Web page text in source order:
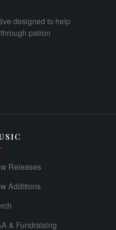
designed to help
patron
Releases
Additions
& Fundraising